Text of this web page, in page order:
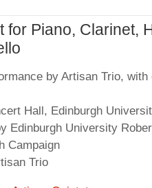
for Piano, Clarinet,
by Artisan Trio, with
Hall, Edinburgh
Edinburgh University
Campaign
Trio